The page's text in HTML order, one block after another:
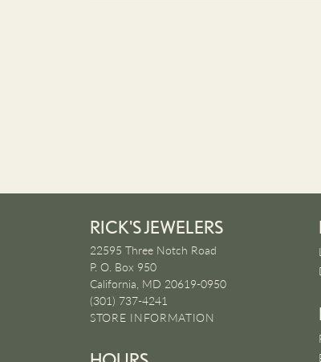
RICK'S JEWELERS
22595 Three Notch Road
P. O. Box 950
California, MD 20619-0950
(301) 737-4241
STORE INFORMATION